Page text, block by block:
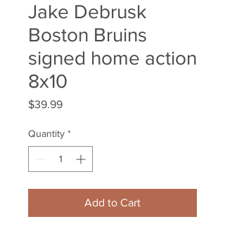
Jake Debrusk
Boston Bruins
signed home action
8x10
$39.99Price
Quantity *
Add to Cart